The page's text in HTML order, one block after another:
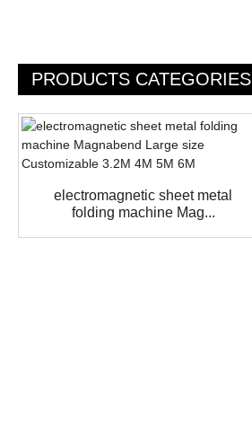
PRODUCTS CATEGORIES
electromagnetic sheet metal
folding machine Mag...